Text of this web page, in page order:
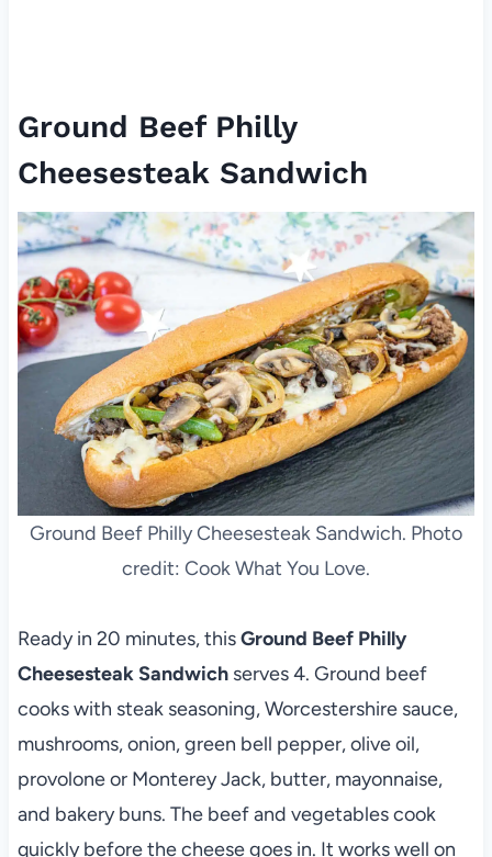
Ground Beef Philly
Cheesesteak Sandwich
Ground Beef Philly Cheesesteak Sandwich. Photo
credit: Cook What You Love.
Ready in 20 minutes, thisGround Beef Philly
Cheesesteak Sandwichserves 4. Ground beef
cooks with steak seasoning, Worcestershire sauce,
mushrooms, onion, green bell pepper, olive oil,
provolone or Monterey Jack, butter, mayonnaise,
and bakery buns. The beef and vegetables cook
quickly before the cheese goes in. It works well on